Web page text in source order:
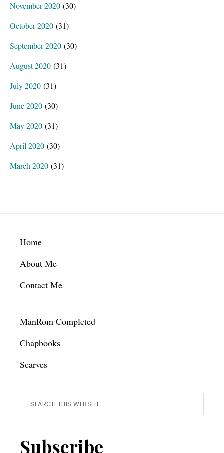
November 2020 (30)
October 2020 (31)
September 2020 (30)
August 2020 (31)
July 2020 (31)
June 2020 (30)
May 2020 (31)
April 2020 (30)
March 2020 (31)
Footer
Home
About Me
Contact Me
ManRom Completed
Chapbooks
Scarves
Search
this
Subscribe